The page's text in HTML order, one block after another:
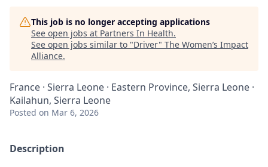
This job is no longer accepting applications
See open jobs at Partners In Health.
See open jobs similar to "Driver" The Women’s Impact
Alliance.
France · Sierra Leone · Eastern Province, Sierra Leone ·
Kailahun, Sierra Leone
Posted on Mar 6, 2026
Description